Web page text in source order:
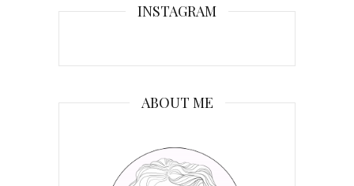
INSTAGRAM
ABOUT ME